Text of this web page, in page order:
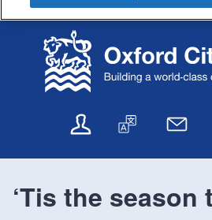
k
i
p
o
o
t
k
i
p
o
a
i
n
l
n
e
a
s
l
N
w
l
e
‘Tis the season